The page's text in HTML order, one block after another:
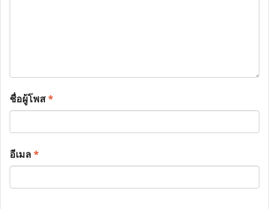
ชื่อผู้โพส*
อีเมล*